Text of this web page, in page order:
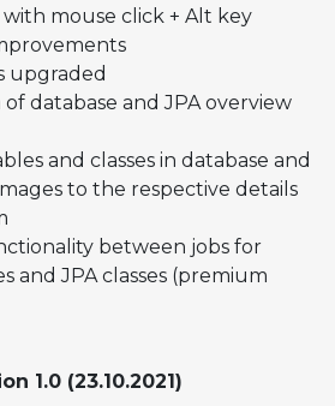
mouse click + Alt key
upgraded
database and JPA overview
and classes in database and
to the respective details
between jobs for
and JPA classes (premium
1.0 (23.10.2021)